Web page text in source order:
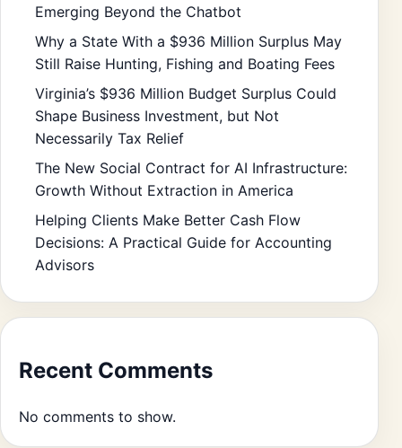
Emerging Beyond the Chatbot
Why a State With a $936 Million Surplus May
Still Raise Hunting, Fishing and Boating Fees
Virginia’s $936 Million Budget Surplus Could
Shape Business Investment, but Not
Necessarily Tax Relief
The New Social Contract for AI Infrastructure:
Growth Without Extraction in America
Helping Clients Make Better Cash Flow
Decisions: A Practical Guide for Accounting
Advisors
Recent Comments
No comments to show.